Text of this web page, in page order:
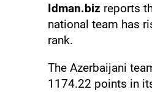
Idman.biz reports
national team has
rank.
The Azerbaijani
1174.22 points in